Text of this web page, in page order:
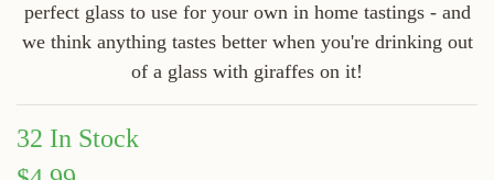
perfect glass to use for your own in home tastings - and
we think anything tastes better when you're drinking out
of a glass with giraffes on it!
32 In Stock